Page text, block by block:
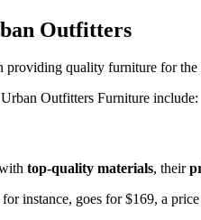
Outfitters
quality furniture for
Outfitters Furniture include:
top-quality materials, their
instance, goes for $169, a